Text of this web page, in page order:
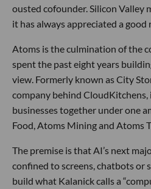
ousted cofounder. Silicon Valley
it has always appreciated a good
Atoms is the culmination of the
spent the past eight years
view. Formerly known as City
company behind
businesses together under one
Food, Atoms Mining and Atoms
The premise is that AI’s next
confined to screens, chatbots or
build what Kalanick calls a